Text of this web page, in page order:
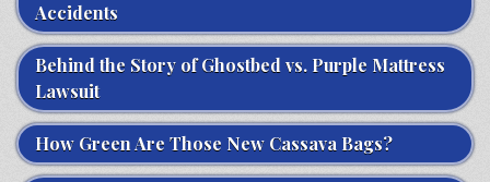
Accidents
Behind the Story of Ghostbed vs. Purple Mattress
Lawsuit
How Green Are Those New Cassava Bags?